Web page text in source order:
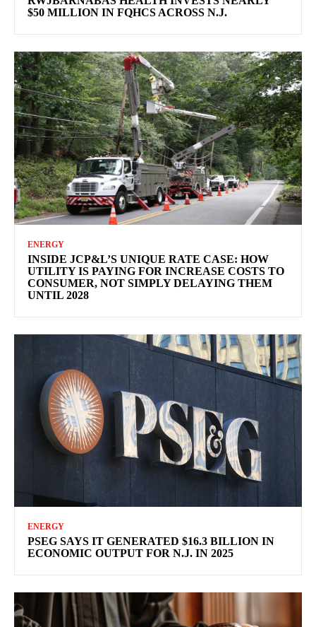
$50 MILLION IN FQHCS ACROSS N.J.
ENERGY
INSIDE JCP&L’S UNIQUE RATE CASE: HOW
UTILITY IS PAYING FOR INCREASE COSTS TO
CONSUMER, NOT SIMPLY DELAYING THEM
UNTIL 2028
ENERGY
PSEG SAYS IT GENERATED $16.3 BILLION IN
ECONOMIC OUTPUT FOR N.J. IN 2025